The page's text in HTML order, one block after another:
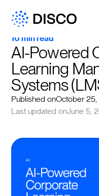
10 min read
AI-Powered
Learning
Systems
Published onOctober
Last updated onJune 5,